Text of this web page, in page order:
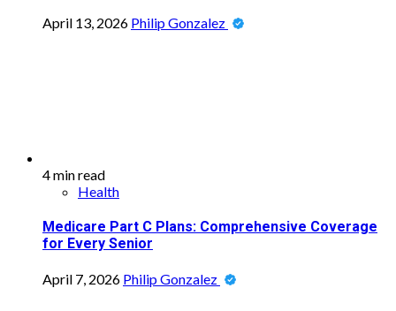
April 13, 2026 Philip Gonzalez
4 min read
Health
Medicare Part C Plans: Comprehensive Coverage
for Every Senior
April 7, 2026 Philip Gonzalez